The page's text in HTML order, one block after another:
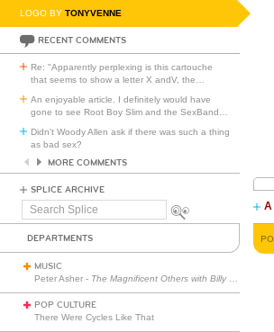
LOGO BY TONYVENNE
RECENT COMMENTS
Re: "Apparently perplexing is this cartouche
that seems to show a letter X andV, the
An enjoyable article. I definitely would have
gone to see Root Boy Slim and the SexBand
Didn't Woody Allen ask if there was such a thing
as bad sex?
MORE COMMENTS
SPLICE ARCHIVE
Search
A
DEPARTMENTS
MUSIC
Peter Asher - The Magnificent Others with Billy Corgan
POP CULTURE
There Were Cycles Like That